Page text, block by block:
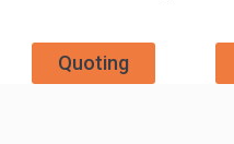
Quoting